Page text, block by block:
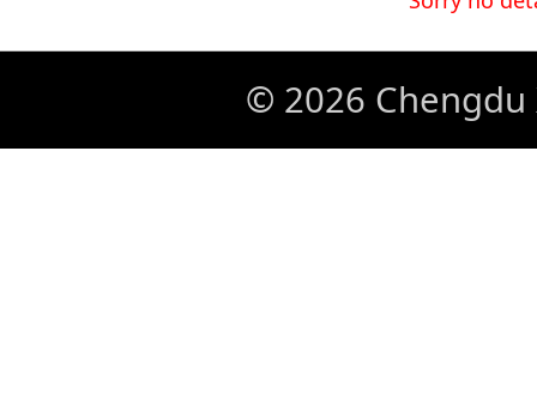
© 2026 Chengdu